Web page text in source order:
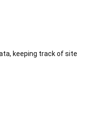
keeping track of site